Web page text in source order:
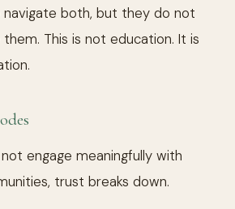
both, but they do not
This is not education. It is
engage meaningfully with
trust breaks down.